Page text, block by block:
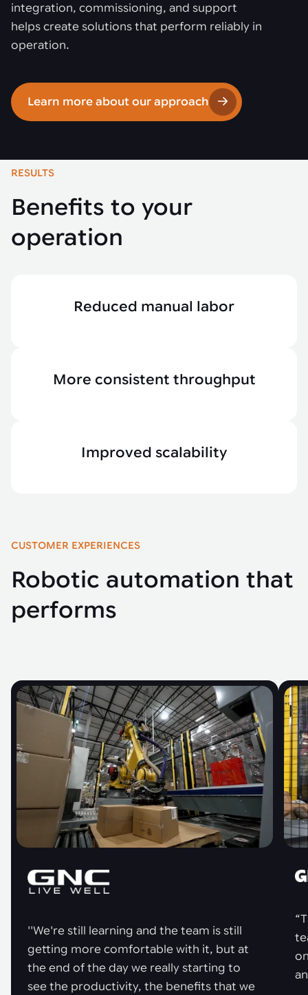
integration, commissioning, and support
helps create solutions that perform reliably in
operation.
Learn more about our approach
RESULTS
Benefits to your
operation
Reduced manual labor
More consistent throughput
Improved scalability
CUSTOMER EXPERIENCES
Robotic automation that
performs
''We're still learning and the team is still
getting more comfortable with it, but at
the end of the day we really starting to
see the productivity, the benefits that we